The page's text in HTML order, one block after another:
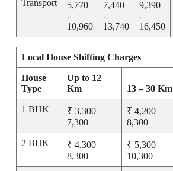
Transport
5,770
-
10,960
7,440
-
13,740
9,390
-
16,450
Local House Shifting Charges
House
Type
Up to 12
Km
13 – 30 Km
1 BHK
₹ 3,300 –
7,300
₹ 4,200 –
8,300
2 BHK
₹ 4,300 –
8,300
₹ 5,300 –
10,300